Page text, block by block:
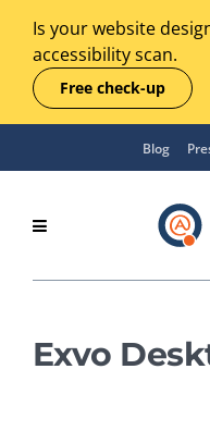
Is your website
accessibility scan.
Free check-up
Blog
Exvo